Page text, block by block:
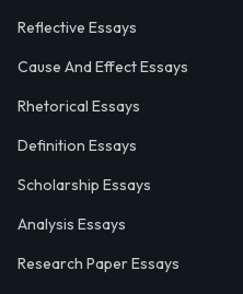
Reflective Essays
Cause And Effect Essays
Rhetorical Essays
Definition Essays
Scholarship Essays
Analysis Essays
Research Paper Essays